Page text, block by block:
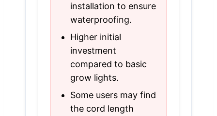
installation to ensure
waterproofing.
Higher initial
investment
compared to basic
grow lights.
Some users may find
the cord length